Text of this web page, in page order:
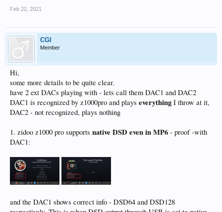
Feb 22, 2021
CGI
Member
Hi,
some more details to be quite clear.
have 2 ext DACs playing with - lets call them DAC1 and DAC2
DAC1 is recognized by z1000pro and plays everything I throw at it,
DAC2 - not recognized, plays nothing
1. zidoo z1000 pro supports native DSD even in MP6 - proof -with
DAC1:
and the DAC1 shows correct info - DSD64 and DSD128